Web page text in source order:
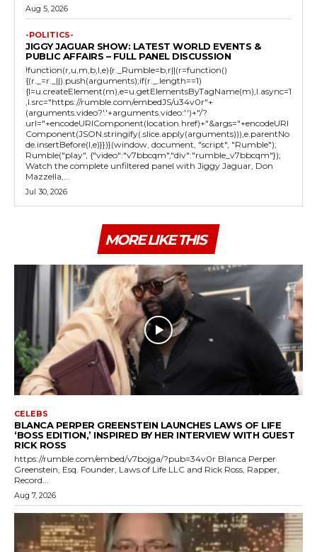
Aug 5, 2026
-POLITICS-
JIGGY JAGUAR SHOW: LATEST WORLD EVENTS &
PUBLIC AFFAIRS – FULL PANEL DISCUSSION
!function(r,u,m,b,l,e){r._Rumble=b,r||(r=function()
{(r._=r._||).push(arguments);if(r._.length==1)
{l=u.createElement(m),e=u.getElementsByTagName(m),l.async=1
,l.src="https://rumble.com/embedJS/u34v0r"+
(arguments.video?'.'+arguments.video:'')+"/?
url="+encodeURIComponent(location.href)+"&args="+encodeURI
Component(JSON.stringify(.slice.apply(arguments))),e.parentNo
de.insertBefore(l,e)}})}(window, document, "script", "Rumble");
Rumble("play", {"video":"v7bbcqm","div":"rumble_v7bbcqm"});
Watch the complete unfiltered panel with Jiggy Jaguar, Don
Mazzella,...
Jul 30, 2026
MORE LIKE THIS
CELEBS
BLANCA PERPER GREENSTEIN LAUNCHES LAWS OF LIFE
‘BOSS EDITION,’ INSPIRED BY HER INTERVIEW WITH GUEST
RICK ROSS
https://rumble.com/embed/v7bojga/?pub=34v0r Blanca Perper
Greenstein, Esq. Founder, Laws of Life LLC and Rick Ross, Rapper,
Record...
Aug 7, 2026